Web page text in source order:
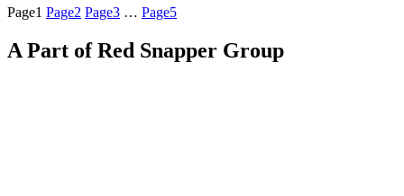
Page1 Page2 Page3 … Page5
A Part of Red Snapper Group